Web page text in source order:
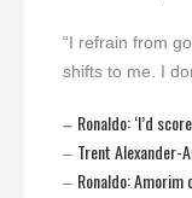
“I refrain from
shifts to me. I
– Ronaldo: ‘I’d
– Trent Alexander-
– Ronaldo: